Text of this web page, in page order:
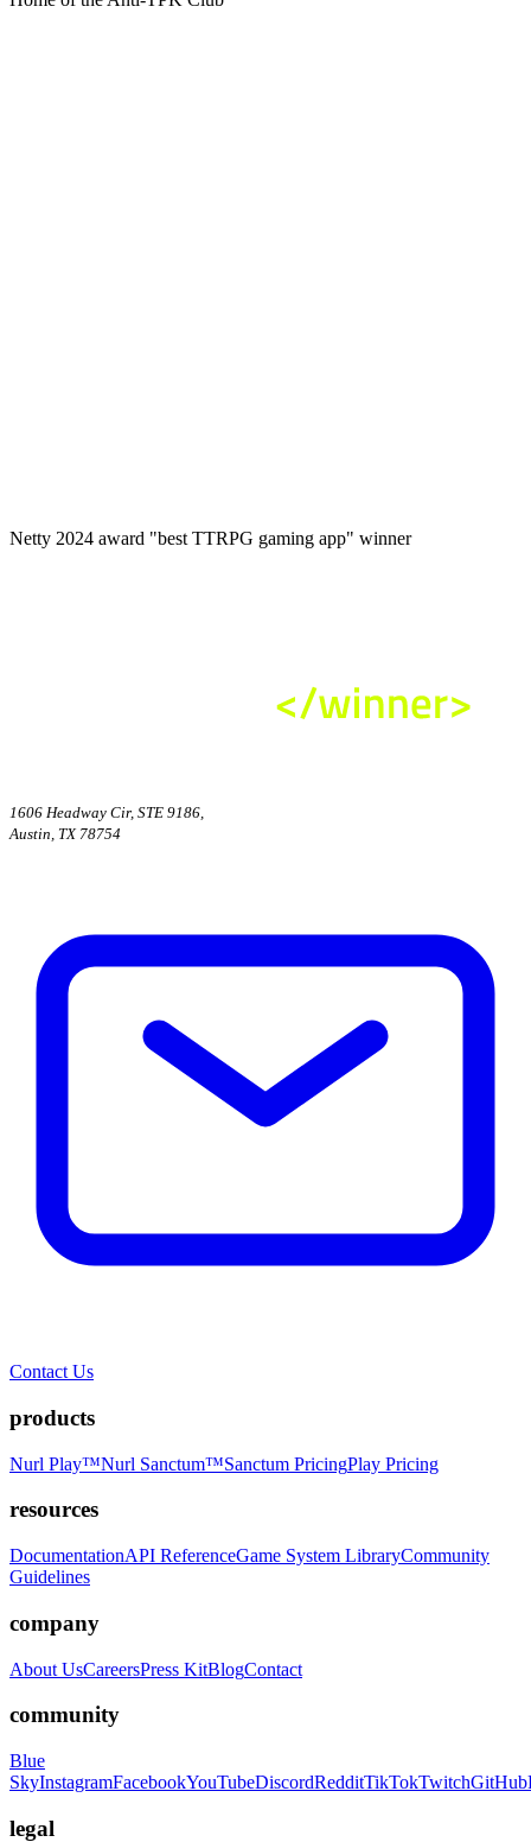
Netty 2024 award "best TTRPG gaming app" winner
1606 Headway Cir, STE 9186,
Austin, TX 78754
Contact Us
products
Nurl Play™Nurl Sanctum™Sanctum PricingPlay Pricing
resources
DocumentationAPI ReferenceGame System LibraryCommunity
Guidelines
company
About UsCareersPress KitBlogContact
community
Blue
SkyInstagramFacebookYouTubeDiscordRedditTikTokTwitchGitHub
legal